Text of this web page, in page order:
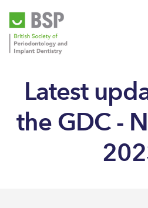
Latest
the GDC -